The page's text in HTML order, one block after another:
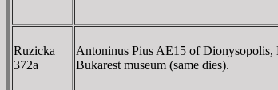
Ruzicka
372a
Antoninus Pius AE15 of
Bukarest museum (same dies).